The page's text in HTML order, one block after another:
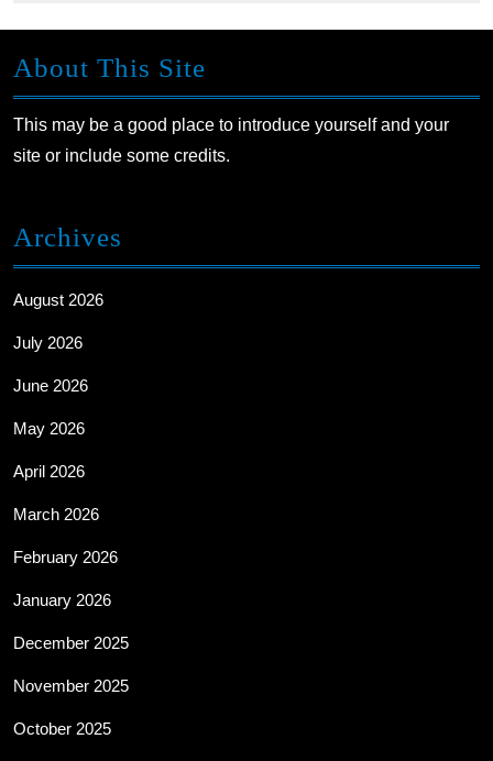
About This Site
This may be a good place to introduce yourself and your
site or include some credits.
Archives
August 2026
July 2026
June 2026
May 2026
April 2026
March 2026
February 2026
January 2026
December 2025
November 2025
October 2025